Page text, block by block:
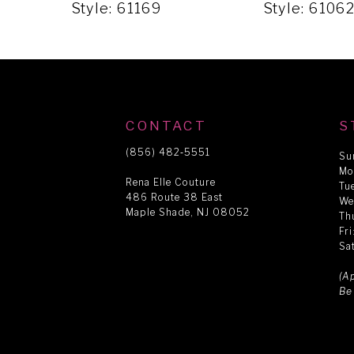
Style: 61169 Style: 61062
CONTACT
(856) 482‑5551
Rena Elle Couture
486 Route 38 East
Maple Shade, NJ 08052